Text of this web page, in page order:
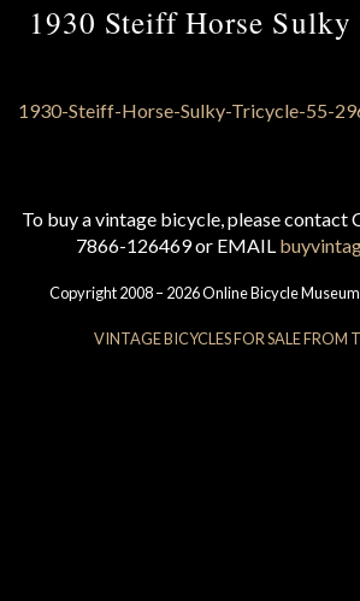
1930 Steiff Horse
To buy a vintage bicycle, please contact
7866-126469 or EMAIL
Copyright 2008 – 2026 Online Bicycle
VINTAGE BICYCLES FOR SALE FROM